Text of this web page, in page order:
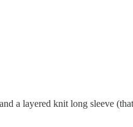
layered knit long sleeve